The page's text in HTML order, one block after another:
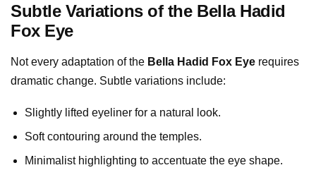
Subtle Variations of the Bella Hadid
Fox Eye
Not every adaptation of the Bella Hadid Fox Eye requires
dramatic change. Subtle variations include:
Slightly lifted eyeliner for a natural look.
Soft contouring around the temples.
Minimalist highlighting to accentuate the eye shape.